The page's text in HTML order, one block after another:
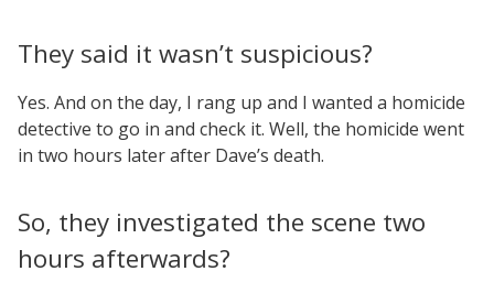
They said it wasn’t suspicious?
Yes. And on the day, I rang up and I wanted a homicide
detective to go in and check it. Well, the homicide went
in two hours later after Dave’s death.
So, they investigated the scene two
hours afterwards?